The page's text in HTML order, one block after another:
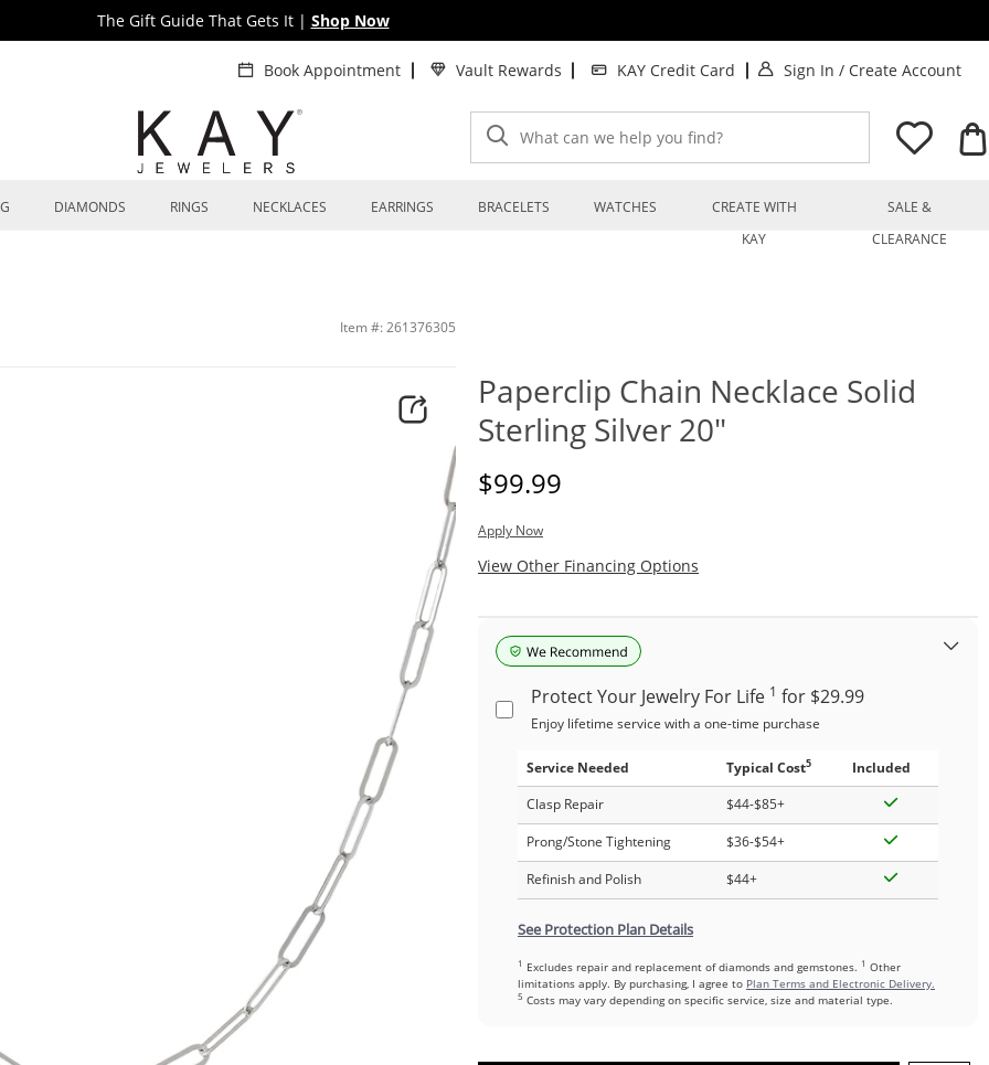
The Gift Guide That Gets It | Shop Now
Book Appointment Vault Rewards KAY Credit Card Sign In . This Action will
/ Create Account.
What can we help you find?
DIAMONDS RINGS NECKLACES EARRINGS BRACELETS WATCHES
CREATE WITH
KAY
SALE &
CLEARANCE
Item #: 261376305
Paperclip Chain Necklace Solid
Sterling Silver 20"
Discounted Price
$99.99
Apply Now
View Other Financing Options
Protect Your Jewelry For Life 1 for $29.99
Enjoy lifetime service with a one-time purchase
Service Needed Typical Cost5
Included
Clasp Repair
$44-$85+
Prong/Stone Tightening
$36-$54+
Refinish and Polish
$44+
See Protection Plan Details
1 Excludes repair and replacement of diamonds and gemstones. 1 Other
limitations apply. By purchasing, I agree to Plan Terms and Electronic Delivery.
5 Costs may vary depending on specific service, size and material type.